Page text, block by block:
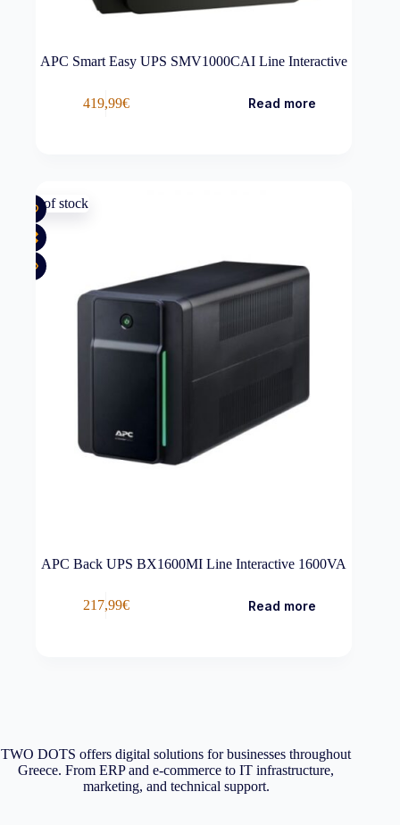
APC Smart Easy UPS SMV1000CAI Line Interactive
419,99€ Read more
Out of stock
APC Back UPS BX1600MI Line Interactive 1600VA
217,99€ Read more
TWO DOTS offers digital solutions for businesses throughout
Greece. From ERP and e-commerce to IT infrastructure,
marketing, and technical support.